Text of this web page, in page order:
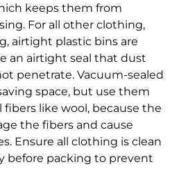
keeps them from
For all other clothing,
airtight plastic bins are
an airtight seal that dust
penetrate. Vacuum-sealed
space, but use them
fibers like wool, because the
the fibers and cause
Ensure all clothing is clean
before packing to prevent